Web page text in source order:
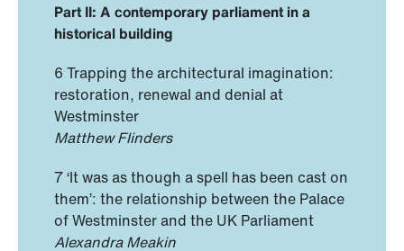
Part II: A contemporary parliament in a
historical building
6 Trapping the architectural imagination:
restoration, renewal and denial at
Westminster
Matthew Flinders
7 ‘It was as though a spell has been cast on
them’: the relationship between the Palace
of Westminster and the UK Parliament
Alexandra Meakin